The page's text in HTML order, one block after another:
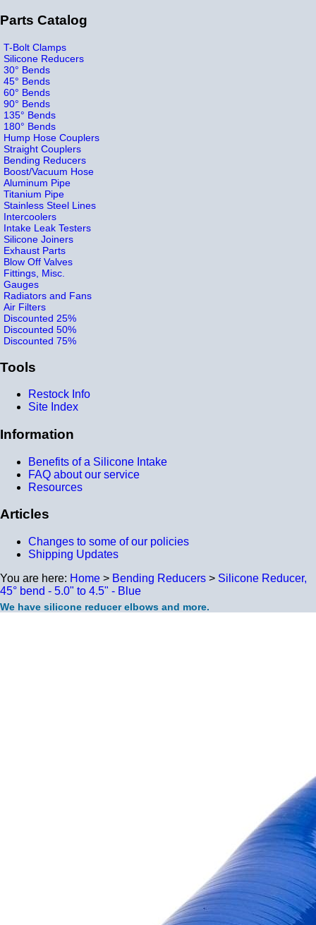
Parts Catalog
T-Bolt Clamps
Silicone Reducers
30° Bends
45° Bends
60° Bends
90° Bends
135° Bends
180° Bends
Hump Hose Couplers
Straight Couplers
Bending Reducers
Boost/Vacuum Hose
Aluminum Pipe
Titanium Pipe
Stainless Steel Lines
Intercoolers
Intake Leak Testers
Silicone Joiners
Exhaust Parts
Blow Off Valves
Fittings, Misc.
Gauges
Radiators and Fans
Air Filters
Discounted 25%
Discounted 50%
Discounted 75%
Tools
Restock Info
Site Index
Information
Benefits of a Silicone Intake
FAQ about our service
Resources
Articles
Changes to some of our policies
Shipping Updates
You are here: Home > Bending Reducers > Silicone Reducer,
45° bend - 5.0" to 4.5" - Blue
We have silicone reducer elbows and more.